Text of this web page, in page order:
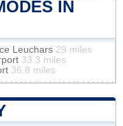
IN
Leuchars 29 miles
33.3 miles
36.8 miles